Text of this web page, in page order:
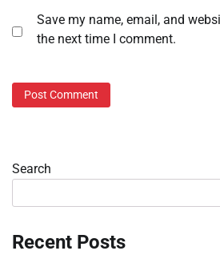
Save my name, email, and
the next time I comment.
Search
Recent Posts